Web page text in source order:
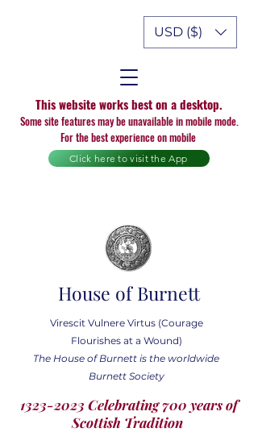
USD ($)
This website works best on a desktop.
Some site features may be unavailable in mobile mode.
For the best experience on mobile
House of Burnett
Virescit Vulnere Virtus (Courage
Flourishes at a Wound)
The House of Burnett is the worldwide
Burnett Society
1323-2023 Celebrating 700 years of
Scottish Tradition
Click here to visit the App